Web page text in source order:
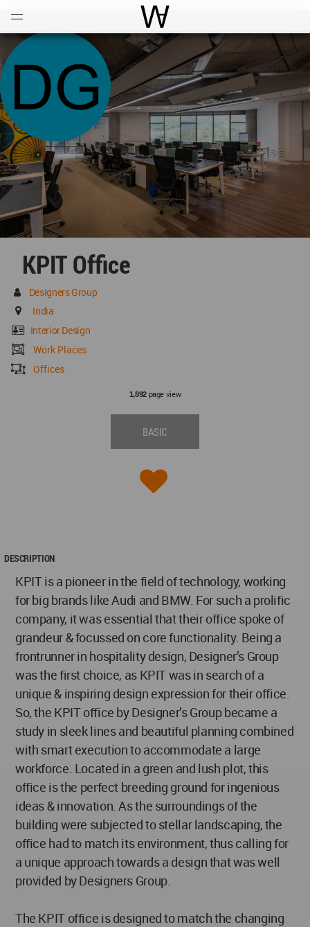
World Architecture
KPIT Office
Designers Group
India
Interior Design
Work Places
Offices
1,892page view
BASIC
DESCRIPTION
KPIT is a pioneer in the field of technology, working
for big brands like Audi and BMW. For such a prolific
company, it was essential that their office spoke of
grandeur & focussed on core functionality. Being a
frontrunner in hospitality design, Designer’s Group
was the first choice, as KPIT was in search of a
unique & inspiring design expression for their office.
So, the KPIT office by Designer’s Group became a
study in sleek lines and beautiful planning combined
with smart execution to accommodate a large
workforce. Located in a green and lush plot, this
office is the perfect breeding ground for ingenious
ideas & innovation. As the surroundings of the
building were subjected to stellar landscaping, the
office had to match its environment, thus calling for
a unique approach towards a design that was well
provided by Designers Group.
The KPIT office is designed to match the changing